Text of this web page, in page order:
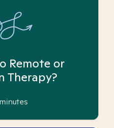
Remote or
Therapy?
minutes